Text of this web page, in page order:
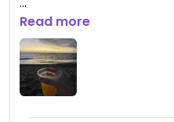
Updated from previous
Read more